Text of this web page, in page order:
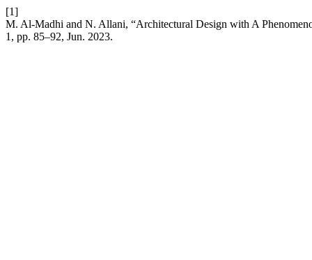
[1]
M. Al-Madhi and N. Allani, “Architectural Design with A
1, pp. 85–92, Jun. 2023.